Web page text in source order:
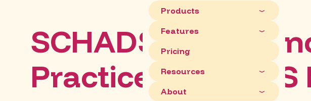
Products
Features
Pricing
Resources
About
SCHADS
Practices for NDIS